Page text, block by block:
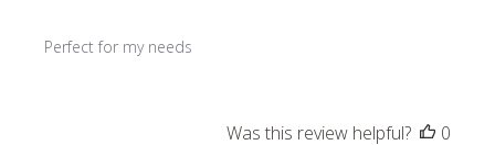
Perfect for my needs
Was this review helpful?
0